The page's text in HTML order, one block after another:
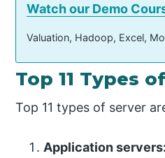
Watch our Demo
Valuation, Hadoop, Excel,
Top 11 Types
Top 11 types of server
Application servers: